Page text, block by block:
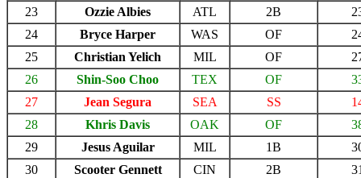
23
Ozzie Albies ATL 2B
24
Bryce Harper WAS OF
25
Christian Yelich MIL OF
26
Shin-Soo Choo TEX OF
27
Jean Segura SEA SS
28
Khris Davis OAK OF
29
Jesus Aguilar MIL 1B
30
Scooter Gennett CIN 2B